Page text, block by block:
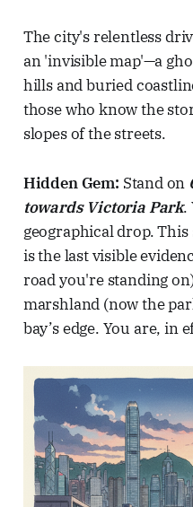
The city's relentless
an 'invisible map'—a
hills and buried
those who know the
slopes of the streets.
Hidden Gem: Stand on
towards Victoria Park.
geographical drop.
is the last visible
road you're standing
marshland (now the
bay’s edge. You are, in